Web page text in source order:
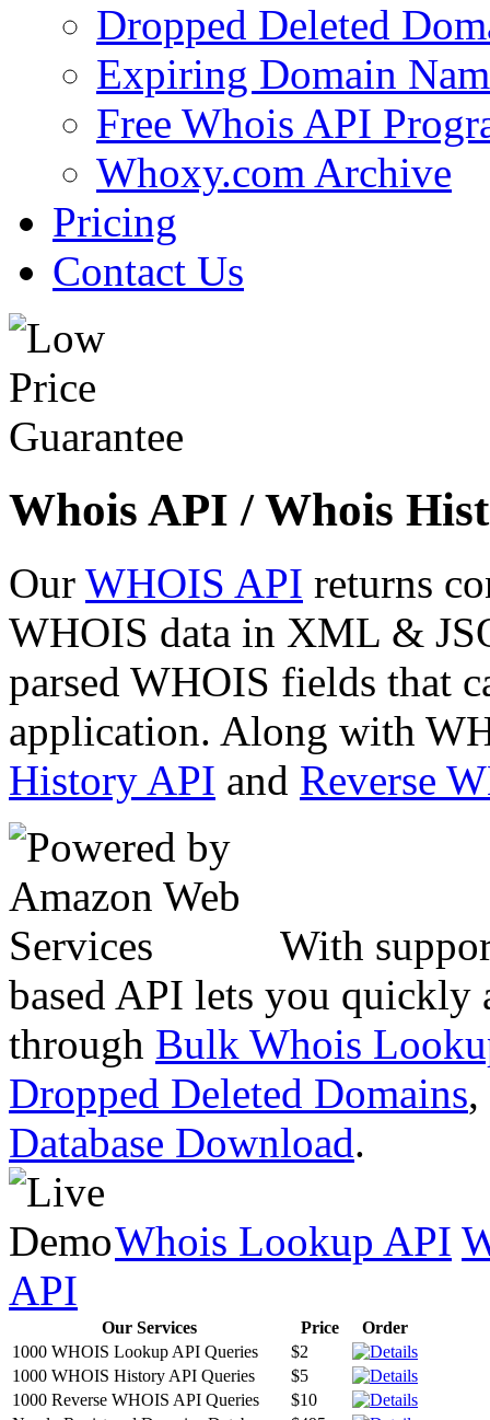
Dropped Deleted
Expiring Domain
Free Whois API
Whoxy.com Archive
Pricing
Contact Us
Whois API / Whois
Our WHOIS API returns
WHOIS data in XML &
parsed WHOIS fields that
application. Along with
History API and Reverse
With
based API lets you quickly
through Bulk Whois
Dropped Deleted Domains,
Database Download.
Whois Lookup API
API
Our Services Price
Order
1000 WHOIS Lookup API Queries
$2
1000 WHOIS History API Queries
$5
1000 Reverse WHOIS API Queries
$10